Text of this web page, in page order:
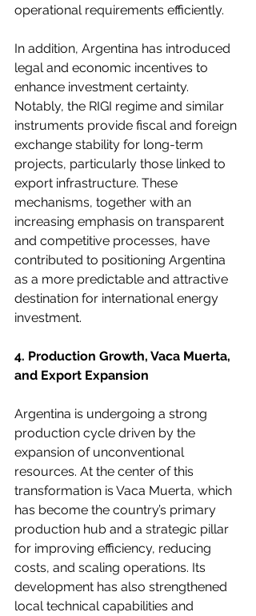
operational requirements efficiently.
In addition, Argentina has introduced
legal and economic incentives to
enhance investment certainty.
Notably, the RIGI regime and similar
instruments provide fiscal and foreign
exchange stability for long-term
projects, particularly those linked to
export infrastructure. These
mechanisms, together with an
increasing emphasis on transparent
and competitive processes, have
contributed to positioning Argentina
as a more predictable and attractive
destination for international energy
investment.
4. Production Growth, Vaca Muerta,
and Export Expansion
Argentina is undergoing a strong
production cycle driven by the
expansion of unconventional
resources. At the center of this
transformation is Vaca Muerta, which
has become the country’s primary
production hub and a strategic pillar
for improving efficiency, reducing
costs, and scaling operations. Its
development has also strengthened
local technical capabilities and